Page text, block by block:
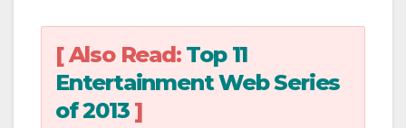
[ Also Read: Top 11
Entertainment Web Series
of 2013]